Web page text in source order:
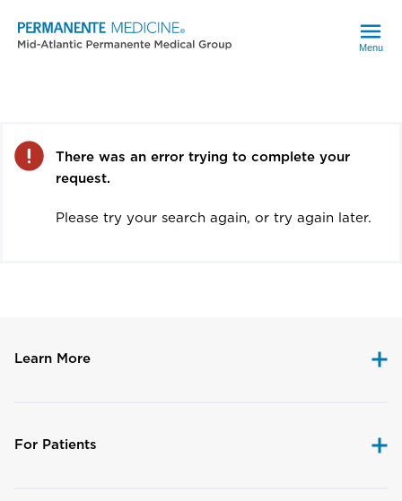
Menu
Error
There was an error trying to complete your
request.
Please try your search again, or try again later.
Learn More
For Patients